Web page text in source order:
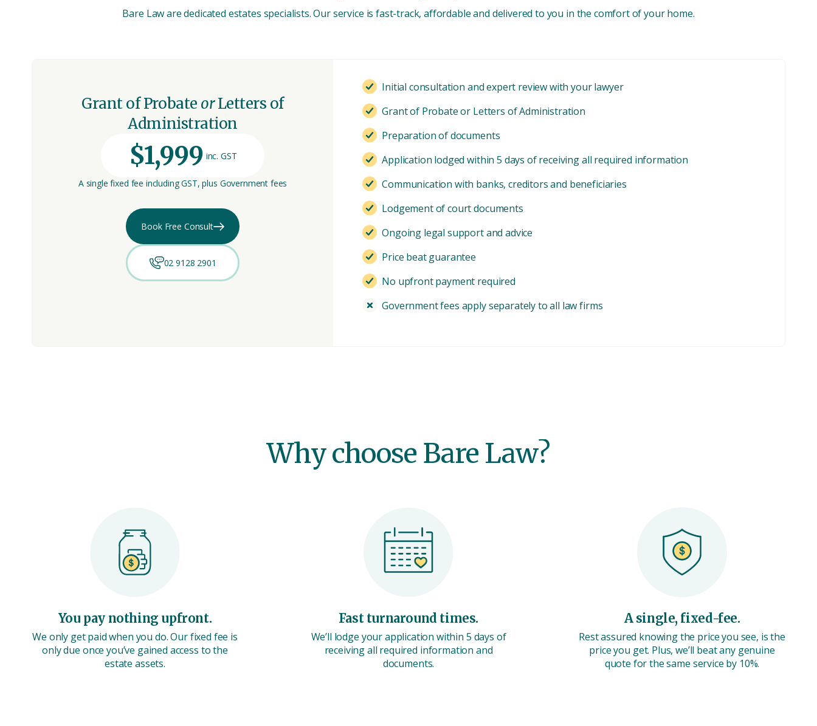
Bare Law are dedicated estates specialists. Our service is fast-track, affordable and delivered to you in the comfort of your home.
Grant of Probate orLetters of
Administration
$1,999 inc. GST
A single fixed fee including GST, plus Government fees
Book Free Consult
02 9128 2901
Initial consultation and expert review with your lawyer
Grant of Probate or Letters of Administration
Preparation of documents
Application lodged within 5 days of receiving all required information
Communication with banks, creditors and beneficiaries
Lodgement of court documents
Ongoing legal support and advice
Price beat guarantee
No upfront payment required
Government fees apply separately to all law firms
Why choose Bare Law?
You pay nothing upfront.
We only get paid when you do. Our fixed fee is
only due once you’ve gained access to the
estate assets.
Fast turnaround times.
We’ll lodge your application within 5 days of
receiving all required information and
documents.
A single, fixed-fee.
Rest assured knowing the price you see, is the
price you get. Plus, we’ll beat any genuine
quote for the same service by 10%.